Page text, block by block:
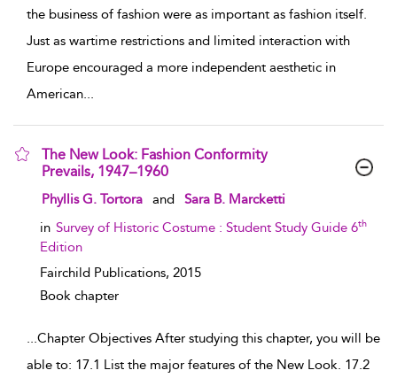
the business of fashion were as important as fashion itself.
Just as wartime restrictions and limited interaction with
Europe encouraged a more independent aesthetic in
American...
The New Look: Fashion Conformity
Prevails, 1947–1960
show result details
Phyllis G. Tortora and
Sara B. Marcketti
in Survey of Historic Costume : Student Study Guide 6th
Edition
Fairchild Publications, 2015
Book chapter
...Chapter Objectives After studying this chapter, you will be
able to: 17.1 List the major features of the New Look. 17.2